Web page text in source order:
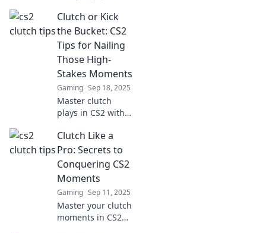
clutch like a pro in
CS2! Transform
your play and
dominate the
competition now!
Clutch or Kick
the Bucket: CS2
Tips for Nailing
Those High-
Stakes Moments
Gaming Sep 18, 2025
Master clutch
plays in CS2 with
Learn how to seize
high-stakes
moments and turn
the tide in your
favor.
Clutch Like a
Pro: Secrets to
Conquering CS2
Moments
Gaming Sep 11, 2025
Master your clutch
moments in CS2